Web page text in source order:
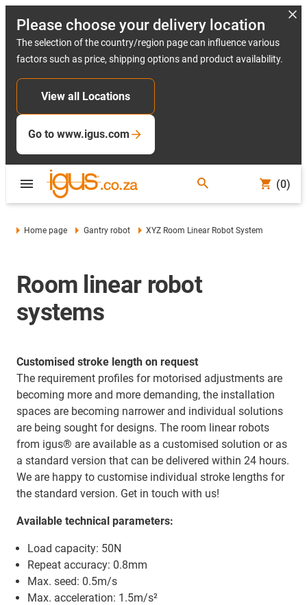
Please choose your delivery location
The selection of the country/region page can influence various
factors such as price, shipping options and product availability.
View all Locations
Go to www.igus.com
(0)
Home page Gantry robot XYZ Room Linear Robot System
Room linear robot
systems
Customised stroke length on request
The requirement profiles for motorised adjustments are
becoming more and more demanding, the installation
spaces are becoming narrower and individual solutions
are being sought for designs. The room linear robots
from igus® are available as a customised solution or as
a standard version that can be delivered within 24 hours.
We are happy to customise individual stroke lengths for
the standard version. Get in touch with us!
Available technical parameters:
Load capacity: 50N
Repeat accuracy: 0.8mm
Max. seed: 0.5m/s
Max. acceleration: 1.5m/s²